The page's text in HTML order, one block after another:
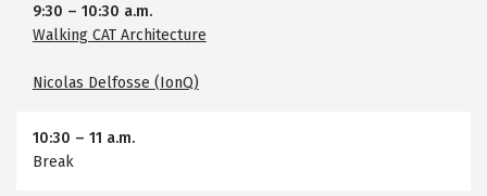
9:30 – 10:30 a.m.
Walking CAT Architecture
Nicolas Delfosse (IonQ)
10:30 – 11 a.m.
Break